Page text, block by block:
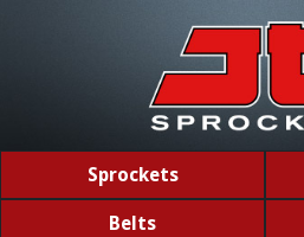
Sprockets
Belts